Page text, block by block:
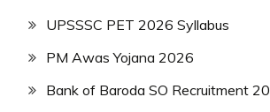
UPSSSC PET 2026 Syllabus
PM Awas Yojana 2026
Bank of Baroda SO Recruitment